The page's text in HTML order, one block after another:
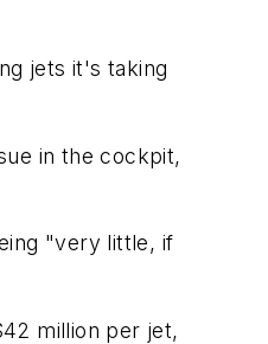
jets it's taking
in the cockpit,
"very little, if
million per jet,